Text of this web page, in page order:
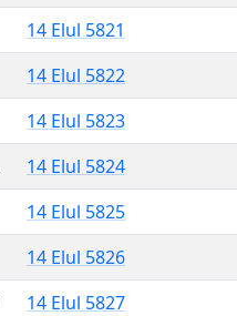
14 Elul 5821
14 Elul 5822
14 Elul 5823
14 Elul 5824
14 Elul 5825
14 Elul 5826
14 Elul 5827